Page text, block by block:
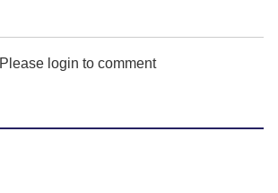
Please login to comment